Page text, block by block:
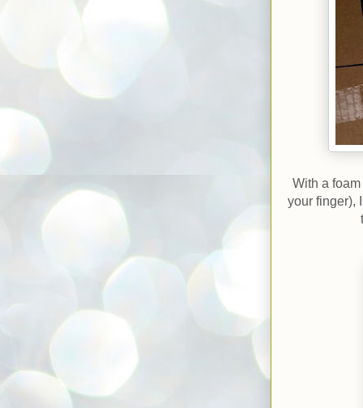
With a
your finger),